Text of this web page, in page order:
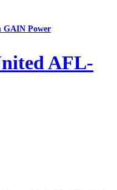
GAIN Power
AFL-